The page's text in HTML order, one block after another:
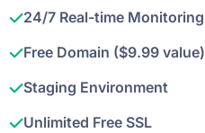
24/7 Real-time Monitoring
Free Domain ($9.99 value)
Staging Environment
Unlimited Free SSL